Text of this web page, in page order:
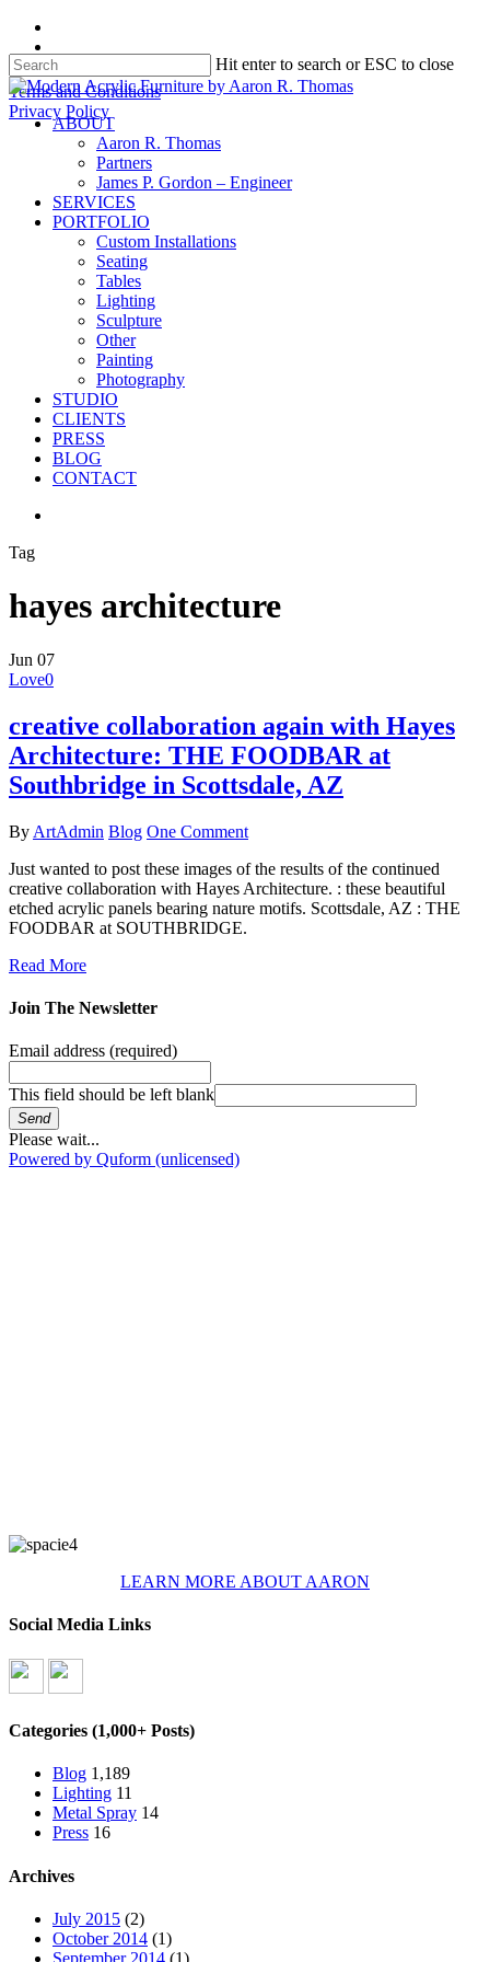
Skip
main
content
Terms and Conditions
Privacy Policy
Hit enter to search or ESC to close
Close
Search
search
Menu ABOUT
Aaron R. Thomas
Partners
James P. Gordon – Engineer
SERVICES
PORTFOLIO
Custom Installations
Seating
Tables
Lighting
Sculpture
Other
Painting
Photography
STUDIO
CLIENTS
PRESS
BLOG
CONTACT
Tag
hayes architecture
Jun 07
Love0
creative collaboration again with Hayes
Architecture: THE FOODBAR at
Southbridge in Scottsdale, AZ
By ArtAdmin Blog One Comment
Just wanted to post these images of the results of the continued
creative collaboration with Hayes Architecture. : these beautiful
etched acrylic panels bearing nature motifs. Scottsdale, AZ : THE
FOODBAR at SOUTHBRIDGE.
Read More
Join The Newsletter
Email address (required)
This field should be left blank
Send
Please wait...
Powered by Quform (unlicensed)
LEARN MORE ABOUT AARON
Social Media Links
Categories (1,000+ Posts)
Blog 1,189
Lighting 11
Metal Spray 14
Press 16
Archives
July 2015 (2)
October 2014 (1)
September 2014 (1)